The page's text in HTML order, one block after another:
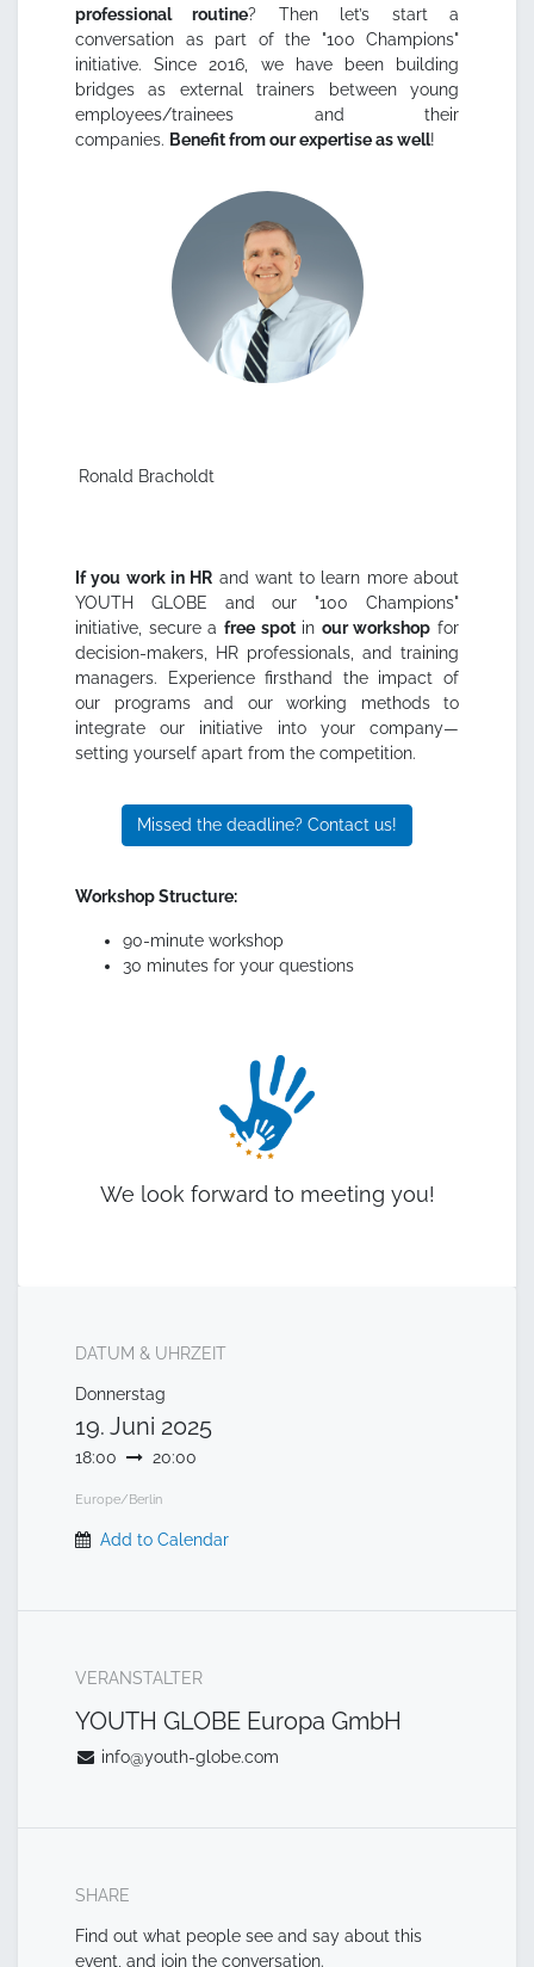
professional routine? Then let’s start a
conversation as part of the "100 Champions"
initiative. Since 2016, we have been building
bridges as external trainers between young
employees/trainees and their
companies. Benefit from our expertise as well!
Ronald Bracholdt
If you work in HR and want to learn more about
YOUTH GLOBE and our "100 Champions"
initiative, secure a free spotin our workshop for
decision-makers, HR professionals, and training
managers. Experience firsthand the impact of
our programs and our working methods to
integrate our initiative into your company—
setting yourself apart from the competition.
Missed the deadline? Contact us!
Workshop Structure:
90-minute workshop
30 minutes for your questions
We look forward to meeting you!
DATUM & UHRZEIT
Donnerstag
19. Juni 2025
18:00 20:00
Europe/Berlin
Add to Calendar
VERANSTALTER
YOUTH GLOBE Europa GmbH
info@youth-globe.com
SHARE
Find out what people see and say about this
event, and join the conversation.